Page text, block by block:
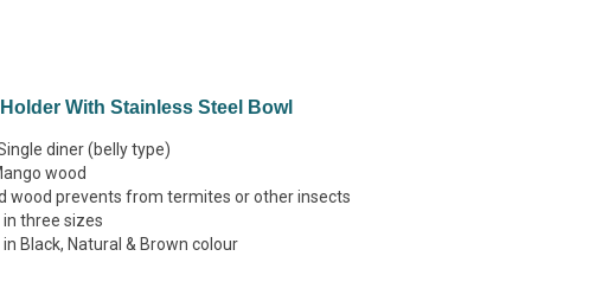
With Stainless Steel Bowl
diner (belly type)
wood
wood prevents from termites or other insects
three sizes
Black, Natural & Brown colour